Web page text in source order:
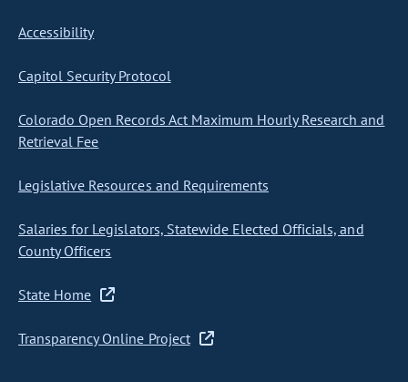
Accessibility
Capitol Security Protocol
Colorado Open Records Act Maximum Hourly Research and
Retrieval Fee
Legislative Resources and Requirements
Salaries for Legislators, Statewide Elected Officials, and
County Officers
State Home
Transparency Online Project